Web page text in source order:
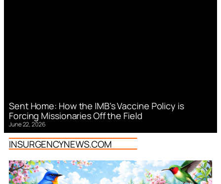
Sent Home: How the IMB’s Vaccine Policy is
Forcing Missionaries Off the Field
June 22, 2026
INSURGENCYNEWS.COM